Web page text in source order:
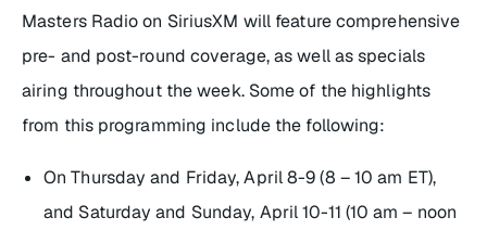
Masters Radio on SiriusXM will feature comprehensive
pre- and post-round coverage, as well as specials
airing throughout the week. Some of the highlights
from this programming include the following:
On Thursday and Friday, April 8-9 (8 – 10 am ET),
and Saturday and Sunday, April 10-11 (10 am – noon